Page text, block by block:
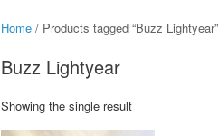
Home / Products tagged “Buzz Lightyear”
Buzz Lightyear
Showing the single result